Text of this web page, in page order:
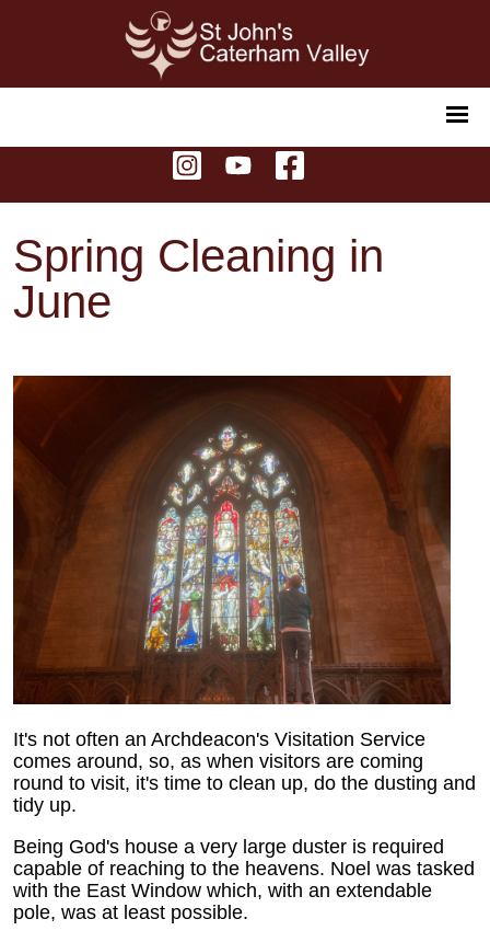
Spring Cleaning in
June
It's not often an Archdeacon's Visitation Service
comes around, so, as when visitors are coming
round to visit, it's time to clean up, do the dusting and
tidy up.
Being God's house a very large duster is required
capable of reaching to the heavens. Noel was tasked
with the East Window which, with an extendable
pole, was at least possible.